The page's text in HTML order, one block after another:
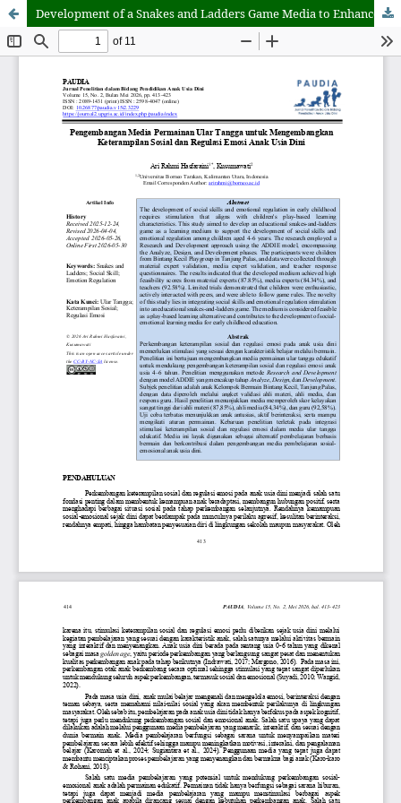
Development of a Snakes and Ladders Game Media to Enhance Social Skills and Emotional Regulation in Early Childhood